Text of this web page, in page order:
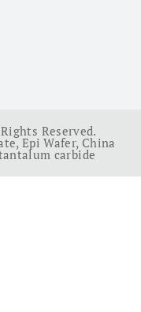
Reserved.
, Epi Wafer, China
carbide